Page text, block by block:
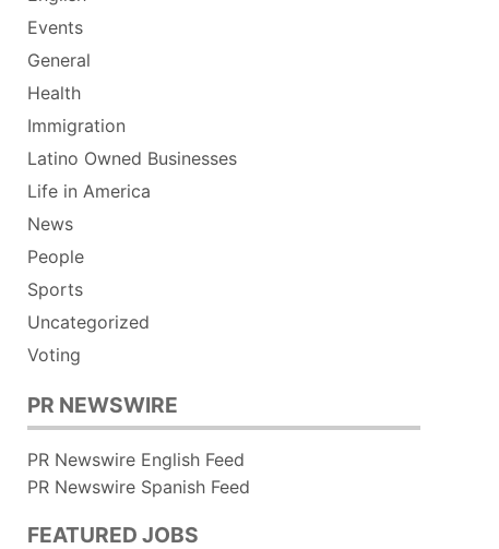
Events
General
Health
Immigration
Latino Owned Businesses
Life in America
News
People
Sports
Uncategorized
Voting
PR NEWSWIRE
PR Newswire English Feed
PR Newswire Spanish Feed
FEATURED JOBS